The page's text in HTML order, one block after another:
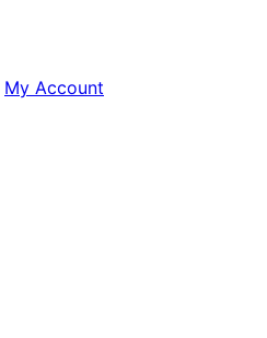
My Account